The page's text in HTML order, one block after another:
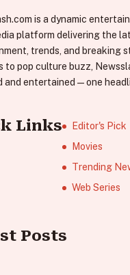
is a dynamic
platform delivering the
trends, and breaking
to pop culture buzz,
and entertained—one
Links
Editor's Pick
Movies
Trending
Web Series
Posts